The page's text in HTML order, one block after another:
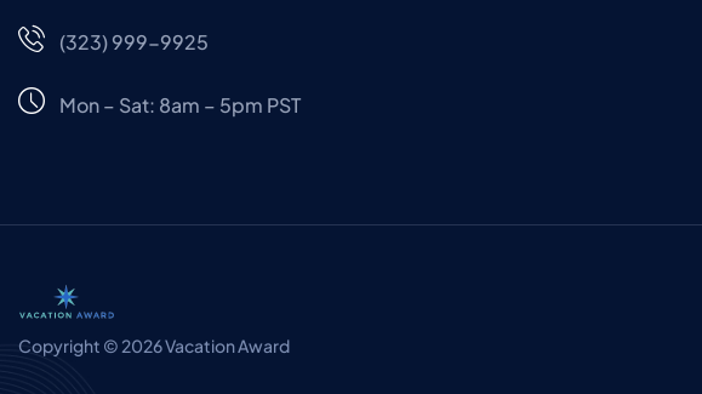
(323) 999-9925
Mon – Sat: 8am – 5pm PST
Copyright © 2026 Vacation Award